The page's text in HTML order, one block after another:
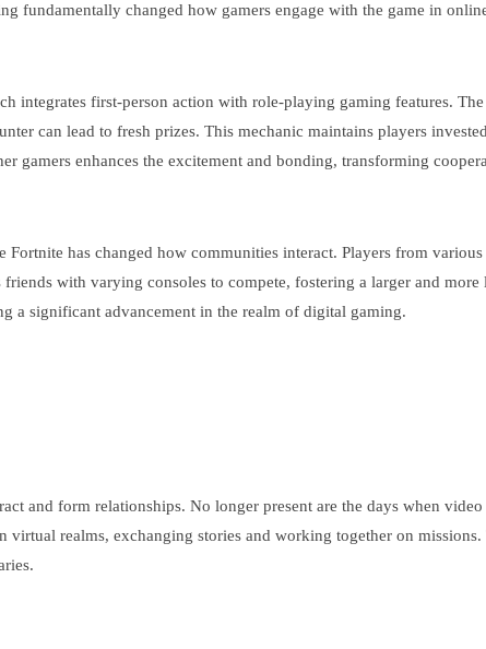
fundamentally changed how gamers engage with the game in
integrates first-person action with role-playing gaming features.
can lead to fresh prizes. This mechanic maintains players
gamers enhances the excitement and bonding, transforming
has changed how communities interact. Players from
with varying consoles to compete, fostering a larger and
a significant advancement in the realm of digital gaming.
and form relationships. No longer present are the days when
realms, exchanging stories and working together on